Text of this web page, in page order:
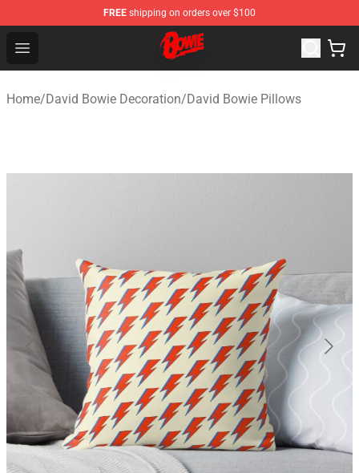
FREE shipping on orders over $100
Open menu
David Bowie Shop - Official David Bowie Merchandise
Home/David Bowie Decoration/David Bowie Pillows